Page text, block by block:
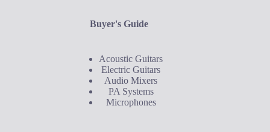
Buyer's Guide
Acoustic Guitars
Electric Guitars
Audio Mixers
PA Systems
Microphones